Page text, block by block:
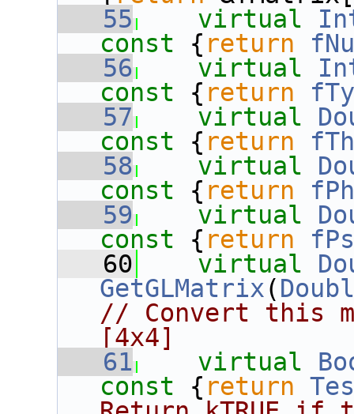
   55
virtual
const { return
   56
virtual
const { return
   57
virtual
const { return
   58
virtual
const { return
   59
virtual
const { return
   60
virtual
GetGLMatrix(
// Convert this
[4x4]
   61
virtual
const { return